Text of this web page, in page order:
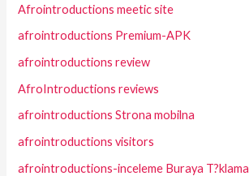
Afrointroductions meetic site
afrointroductions Premium-APK
afrointroductions review
AfroIntroductions reviews
afrointroductions Strona mobilna
afrointroductions visitors
afrointroductions-inceleme Buraya T?klama